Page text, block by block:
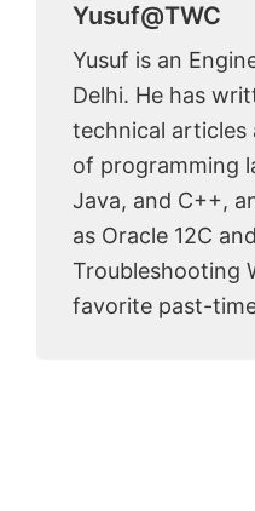
Yusuf@TWC
Yusuf is an
Delhi. He has
technical articles
of programming
Java, and C++,
as Oracle 12C
Troubleshooting
favorite past-